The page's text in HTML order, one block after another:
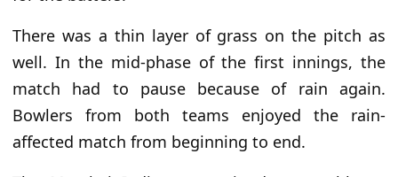
There was a thin layer of grass on the pitch as
well. In the mid-phase of the first innings, the
match had to pause because of rain again.
Bowlers from both teams enjoyed the rain-
affected match from beginning to end.